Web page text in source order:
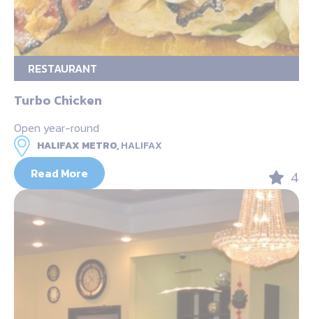
RESTAURANT
Turbo Chicken
Open year-round
HALIFAX METRO,HALIFAX
Read More 4